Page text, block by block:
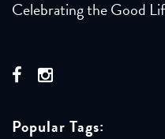
Celebrating the Good
Popular Tags: